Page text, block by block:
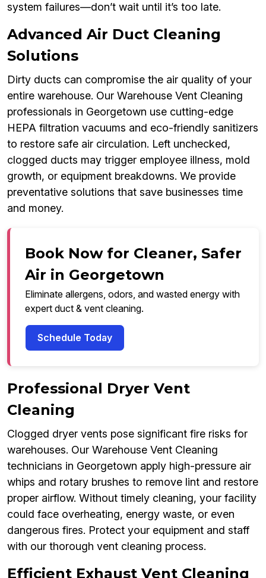
system failures—don’t wait until it’s too late.
Advanced Air Duct Cleaning
Solutions
Dirty ducts can compromise the air quality of your
entire warehouse. Our Warehouse Vent Cleaning
professionals in Georgetown use cutting-edge
HEPA filtration vacuums and eco-friendly sanitizers
to restore safe air circulation. Left unchecked,
clogged ducts may trigger employee illness, mold
growth, or equipment breakdowns. We provide
preventative solutions that save businesses time
and money.
Book Now for Cleaner, Safer
Air in Georgetown
Eliminate allergens, odors, and wasted energy with
expert duct & vent cleaning.
Schedule Today
Professional Dryer Vent
Cleaning
Clogged dryer vents pose significant fire risks for
warehouses. Our Warehouse Vent Cleaning
technicians in Georgetown apply high-pressure air
whips and rotary brushes to remove lint and restore
proper airflow. Without timely cleaning, your facility
could face overheating, energy waste, or even
dangerous fires. Protect your equipment and staff
with our thorough vent cleaning process.
Efficient Exhaust Vent Cleaning